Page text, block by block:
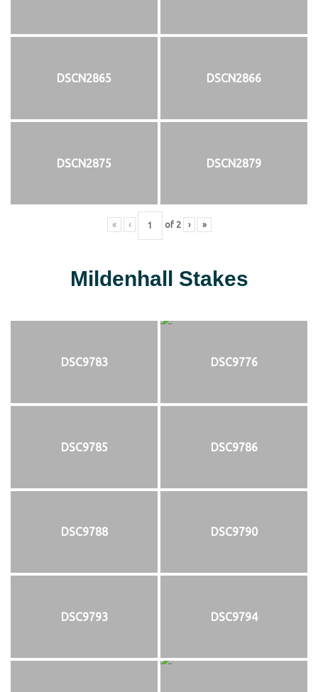
DSCN2865 DSCN2866
DSCN2875 DSCN2879
« ‹ of 2 › »
Mildenhall Stakes
DSC9783 DSC9776
DSC9785 DSC9786
DSC9788 DSC9790
DSC9793 DSC9794